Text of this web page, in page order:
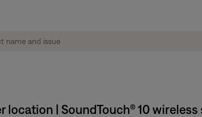
location | SoundTouch® 10 wireless